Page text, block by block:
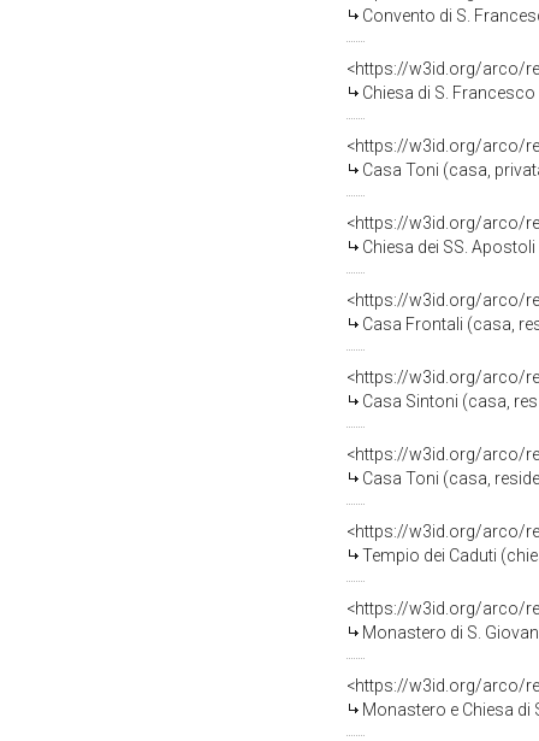
Convento di S.
<https://w3id.org/arco/
Chiesa di S.
<https://w3id.org/arco/
Casa Toni (casa,
<https://w3id.org/arco/
Chiesa dei SS.
<https://w3id.org/arco/
Casa Frontali (casa,
<https://w3id.org/arco/
Casa Sintoni (casa,
<https://w3id.org/arco/
Casa Toni (casa,
<https://w3id.org/arco/
Tempio dei Caduti
<https://w3id.org/arco/
Monastero di S.
<https://w3id.org/arco/
Monastero e Chiesa di